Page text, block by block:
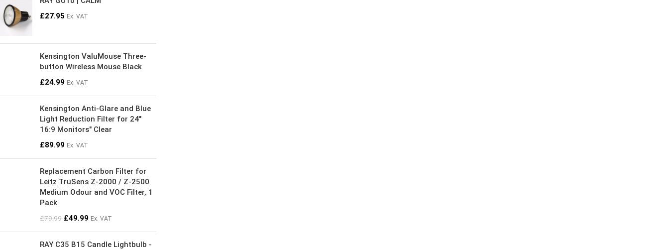
£27.95 Ex. VAT
Kensington ValuMouse Three-
button Wireless Mouse Black
£24.99 Ex. VAT
Kensington Anti-Glare and Blue
Light Reduction Filter for 24"
16:9 Monitors" Clear
£89.99 Ex. VAT
Replacement Carbon Filter for
Leitz TruSens Z-2000 / Z-2500
Medium Odour and VOC Filter, 1
Pack
£79.99 £49.99 Ex. VAT
RAY C35 B15 Candle Lightbulb -